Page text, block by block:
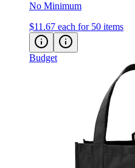
No Minimum
$11.67 each for 50 items
Budget